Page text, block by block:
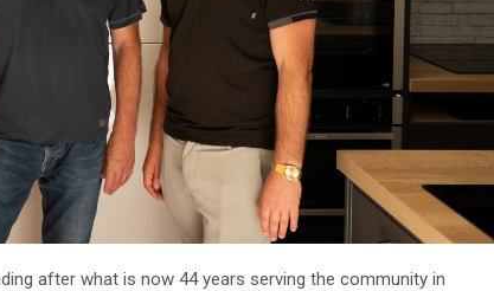
after what is now 44 years serving the community in